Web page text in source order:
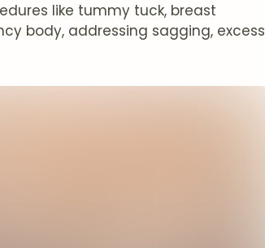
like tummy tuck, breast
body, addressing sagging, excess